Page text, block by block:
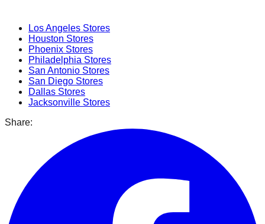
Los Angeles Stores
Houston Stores
Phoenix Stores
Philadelphia Stores
San Antonio Stores
San Diego Stores
Dallas Stores
Jacksonville Stores
Share: